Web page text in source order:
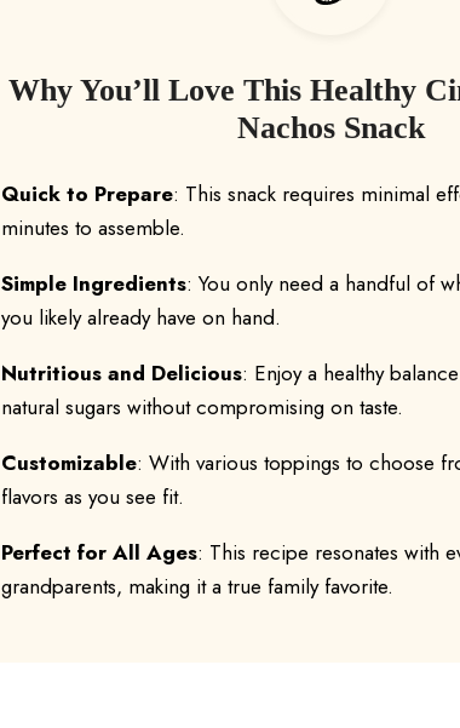
Why You’ll Love This Healthy
Nachos Snack
Quick to Prepare: This snack requires minimal
minutes to assemble.
Simple Ingredients: You only need a handful of
you likely already have on hand.
Nutritious and Delicious: Enjoy a healthy
natural sugars without compromising on taste.
Customizable: With various toppings to choose
flavors as you see fit.
Perfect for All Ages: This recipe resonates with
grandparents, making it a true family favorite.